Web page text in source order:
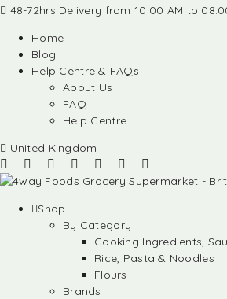
48-72hrs Delivery from 10:00 AM to
Home
Blog
Help Centre & FAQs
About Us
FAQ
Help Centre
United Kingdom
Shop
By Category
Cooking Ingredients,
Rice, Pasta & Noodles
Flours
Brands